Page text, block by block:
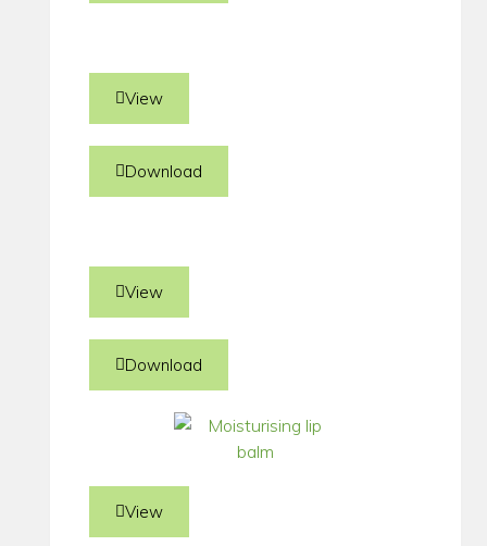
View
Download
View
Download
View